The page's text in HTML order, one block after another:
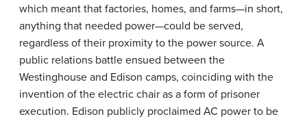
which meant that factories, homes, and farms—in short,
anything that needed power—could be served,
regardless of their proximity to the power source. A
public relations battle ensued between the
Westinghouse and Edison camps, coinciding with the
invention of the electric chair as a form of prisoner
execution. Edison publicly proclaimed AC power to be